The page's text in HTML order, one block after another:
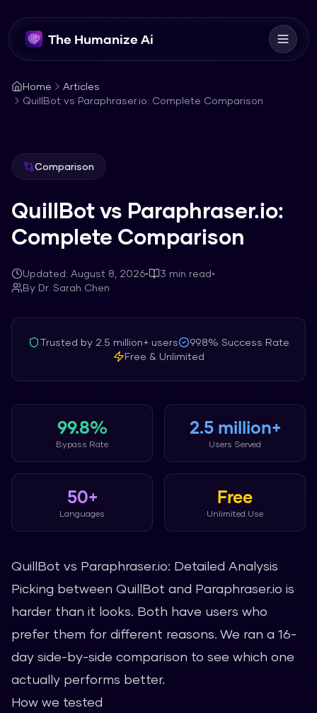
The Humanize Ai
Home
Articles
QuillBot vs Paraphraser.io: Complete Comparison
Comparison
QuillBot vs Paraphraser.io:
Complete Comparison
Updated: August 8, 2026• 3 min read•
By Dr. Sarah Chen
Trusted by 2.5 million+users 99.8% Success Rate
Free & Unlimited
99.8%
Bypass Rate
2.5 million+
Users Served
50+
Languages
Free
Unlimited Use
QuillBot vs Paraphraser.io: Detailed Analysis
Picking between QuillBot and Paraphraser.io is
harder than it looks. Both have users who
prefer them for different reasons. We ran a 16-
day side-by-side comparison to see which one
actually performs better.
How we tested